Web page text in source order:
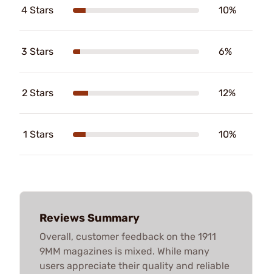
4 Stars 10%
3 Stars 6%
2 Stars 12%
1 Stars 10%
Reviews Summary
Overall, customer feedback on the 1911
9MM magazines is mixed. While many
users appreciate their quality and reliable